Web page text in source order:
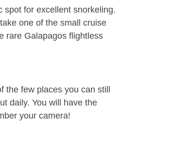
spot for excellent snorkeling.
one of the small cruise
rare Galapagos flightless
the few places you can still
daily. You will have the
your camera!